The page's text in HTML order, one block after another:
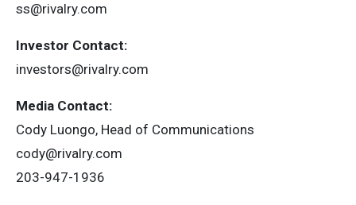
ss@rivalry.com
Investor Contact:
investors@rivalry.com
Media Contact:
Cody Luongo, Head of Communications
cody@rivalry.com
203-947-1936